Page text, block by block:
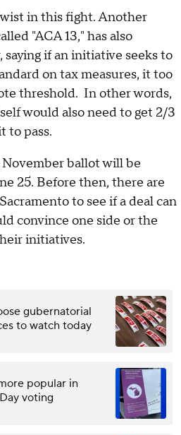
in this fight. Another
"ACA 13," has also
if an initiative seeks to
on tax measures, it too
threshold. In other words,
would also need to get 2/3
to pass.
ballot will be
25. Before then, there are
to see if a deal can
convince one side or the
initiatives.
gubernatorial
to watch today
popular in
voting